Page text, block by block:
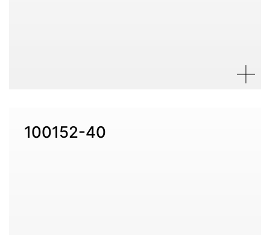
100152-40